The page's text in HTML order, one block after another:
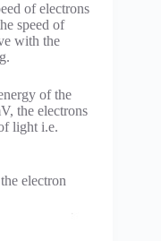
of electrons
speed of
with the
of the
the electrons
light i.e.
electron